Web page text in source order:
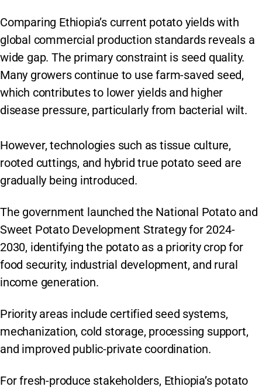
Comparing Ethiopia’s current potato yields with
global commercial production standards reveals a
wide gap. The primary constraint is seed quality.
Many growers continue to use farm-saved seed,
which contributes to lower yields and higher
disease pressure, particularly from bacterial wilt.
However, technologies such as tissue culture,
rooted cuttings, and hybrid true potato seed are
gradually being introduced.
The government launched the National Potato and
Sweet Potato Development Strategy for 2024-
2030, identifying the potato as a priority crop for
food security, industrial development, and rural
income generation.
Priority areas include certified seed systems,
mechanization, cold storage, processing support,
and improved public-private coordination.
For fresh-produce stakeholders, Ethiopia’s potato